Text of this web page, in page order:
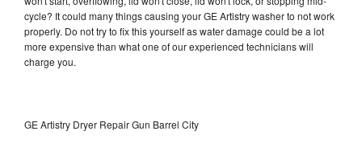
cycle? It could many things causing your GE Artistry washer to not work
properly. Do not try to fix this yourself as water damage could be a lot
more expensive than what one of our experienced technicians will
charge you.
GE Artistry Dryer Repair Gun Barrel City